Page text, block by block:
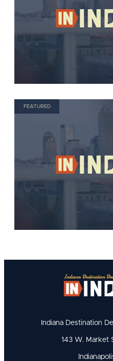
FEATURED
Indiana Destination
143 W. Market